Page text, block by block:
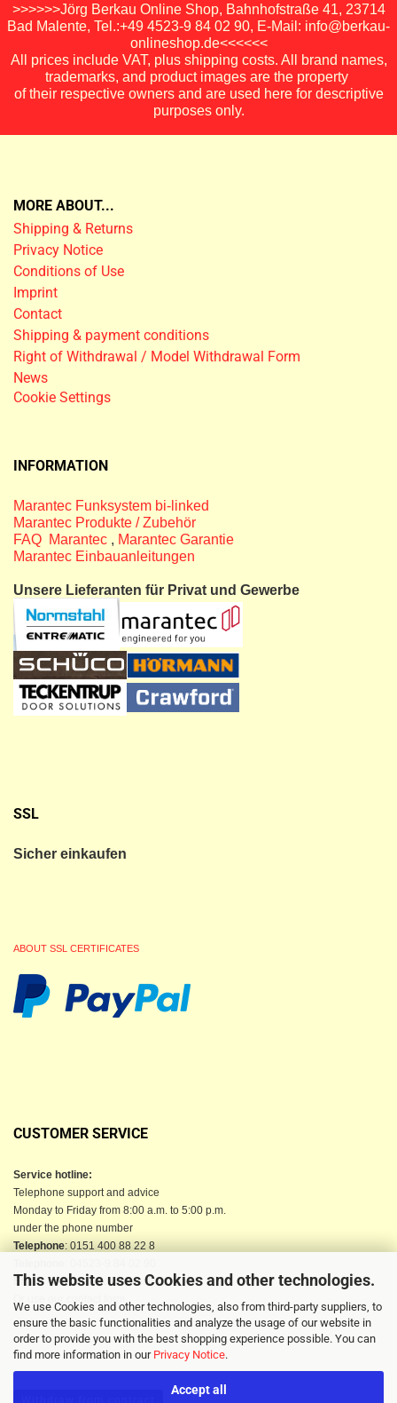
This website uses Cookies and other technologies.
We use Cookies and other technologies, also from third-party suppliers, to
ensure the basic functionalities and analyze the usage of our website in
order to provide you with the best shopping experience possible. You can
find more information in our Privacy Notice.
Accept all
>>>>>>Jörg Berkau Online Shop, Bahnhofstraße 41, 23714
Bad Malente, Tel.:+49 4523-9 84 02 90, E-Mail: info@berkau-
onlineshop.de<<<<<<
All prices include VAT, plus shipping costs. All brand names,
trademarks, and product images are the property
of their respective owners and are used here for descriptive
purposes only.
MORE ABOUT...
Shipping & Returns
Privacy Notice
Conditions of Use
Imprint
Contact
Shipping & payment conditions
Right of Withdrawal / Model Withdrawal Form
News
Cookie Settings
INFORMATION
Marantec Funksystem bi-linked
Marantec Produkte / Zubehör
FAQ Marantec , Marantec Garantie
Marantec Einbauanleitungen
Unsere Lieferanten für Privat und Gewerbe
SSL
Sicher einkaufen
ABOUT SSL CERTIFICATES
CUSTOMER SERVICE
Service hotline:
Telephone support and advice
Monday to Friday from 8:00 a.m. to 5:00 p.m.
under the phone number
Telephone: 0151 400 88 22 8
Email: info@berkau-onlineshop.de
Or use our contact form